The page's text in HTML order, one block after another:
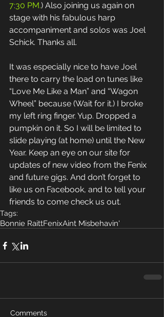
7:30 PM.) Also joining us again on
stage with his fabulous harp
accompaniment and solos was Joel
Schick. Thanks all.
It was especially nice to have Joel
there to carry the load on tunes like
“Love Me Like a Man” and “Wagon
Wheel” because (Wait for it.) I broke
my left ring finger. Yup. Dropped a
pumpkin on it. So I will be limited to
slide playing (at home) until the New
Year. Keep an eye on our site for
updates of new video from the Fenix
and future gigs. And don’t forget to
like us on Facebook, and to tell your
friends to come check us out.
Tags:
Bonnie RaittFenixAint Misbehavin'
Comments